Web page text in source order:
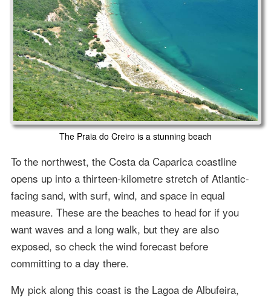
The Praia do Creiro is a stunning beach
To the northwest, the Costa da Caparica coastline
opens up into a thirteen-kilometre stretch of Atlantic-
facing sand, with surf, wind, and space in equal
measure. These are the beaches to head for if you
want waves and a long walk, but they are also
exposed, so check the wind forecast before
committing to a day there.
My pick along this coast is the Lagoa de Albufeira,